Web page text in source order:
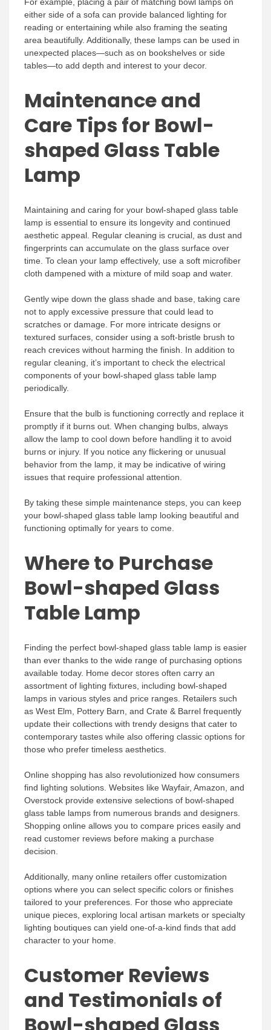
either side of a sofa can provide balanced lighting for
reading or entertaining while also framing the seating
area beautifully. Additionally, these lamps can be used in
unexpected places—such as on bookshelves or side
tables—to add depth and interest to your decor.
Maintenance and
Care Tips for Bowl-
shaped Glass Table
Lamp
Maintaining and caring for your bowl-shaped glass table
lamp is essential to ensure its longevity and continued
aesthetic appeal. Regular cleaning is crucial, as dust and
fingerprints can accumulate on the glass surface over
time. To clean your lamp effectively, use a soft microfiber
cloth dampened with a mixture of mild soap and water.
Gently wipe down the glass shade and base, taking care
not to apply excessive pressure that could lead to
scratches or damage. For more intricate designs or
textured surfaces, consider using a soft-bristle brush to
reach crevices without harming the finish. In addition to
regular cleaning, it’s important to check the electrical
components of your bowl-shaped glass table lamp
periodically.
Ensure that the bulb is functioning correctly and replace it
promptly if it burns out. When changing bulbs, always
allow the lamp to cool down before handling it to avoid
burns or injury. If you notice any flickering or unusual
behavior from the lamp, it may be indicative of wiring
issues that require professional attention.
By taking these simple maintenance steps, you can keep
your bowl-shaped glass table lamp looking beautiful and
functioning optimally for years to come.
Where to Purchase
Bowl-shaped Glass
Table Lamp
Finding the perfect bowl-shaped glass table lamp is easier
than ever thanks to the wide range of purchasing options
available today. Home decor stores often carry an
assortment of lighting fixtures, including bowl-shaped
lamps in various styles and price ranges. Retailers such
as West Elm, Pottery Barn, and Crate & Barrel frequently
update their collections with trendy designs that cater to
contemporary tastes while also offering classic options for
those who prefer timeless aesthetics.
Online shopping has also revolutionized how consumers
find lighting solutions. Websites like Wayfair, Amazon, and
Overstock provide extensive selections of bowl-shaped
glass table lamps from numerous brands and designers.
Shopping online allows you to compare prices easily and
read customer reviews before making a purchase
decision.
Additionally, many online retailers offer customization
options where you can select specific colors or finishes
tailored to your preferences. For those who appreciate
unique pieces, exploring local artisan markets or specialty
lighting boutiques can yield one-of-a-kind finds that add
character to your home.
Customer Reviews
and Testimonials of